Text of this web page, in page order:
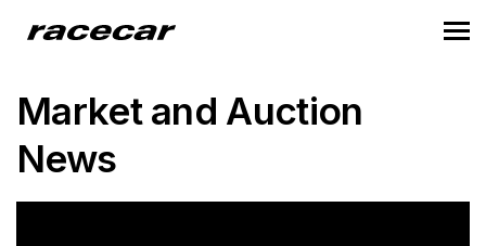
Market and Auction
News